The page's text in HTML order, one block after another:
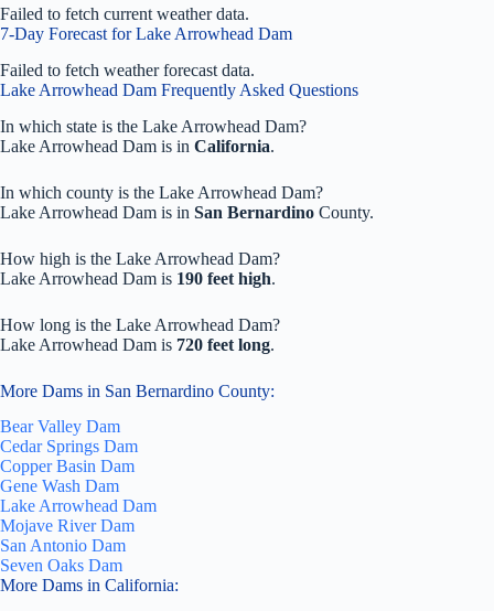
Failed to fetch current weather data.
7-Day Forecast for Lake Arrowhead Dam
Failed to fetch weather forecast data.
Lake Arrowhead Dam Frequently Asked Questions
In which state is the Lake Arrowhead Dam?
Lake Arrowhead Dam is in California.
In which county is the Lake Arrowhead Dam?
Lake Arrowhead Dam is in San Bernardino County.
How high is the Lake Arrowhead Dam?
Lake Arrowhead Dam is 190 feet high.
How long is the Lake Arrowhead Dam?
Lake Arrowhead Dam is 720 feet long.
More Dams in San Bernardino County:
Bear Valley Dam
Cedar Springs Dam
Copper Basin Dam
Gene Wash Dam
Lake Arrowhead Dam
Mojave River Dam
San Antonio Dam
Seven Oaks Dam
More Dams in California: